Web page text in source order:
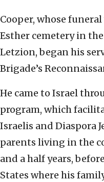
Cooper, whose
Esther cemetery in
Letzion, began his
Brigade’s
He came to Israel
program, which
Israelis and Diaspora
parents living in the
and a half years,
States where his